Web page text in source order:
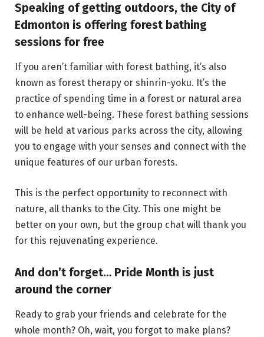
Speaking of getting outdoors, the City of
Edmonton is offering forest bathing
sessions for free
If you aren’t familiar with forest bathing, it’s also
known as forest therapy or shinrin-yoku. It’s the
practice of spending time in a forest or natural area
to enhance well-being. These forest bathing sessions
will be held at various parks across the city, allowing
you to engage with your senses and connect with the
unique features of our urban forests.
This is the perfect opportunity to reconnect with
nature, all thanks to the City. This one might be
better on your own, but the group chat will thank you
for this rejuvenating experience.
And don’t forget… Pride Month is just
around the corner
Ready to grab your friends and celebrate for the
whole month? Oh, wait, you forgot to make plans?